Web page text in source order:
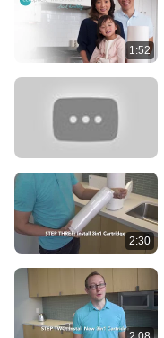
1:52
2:30